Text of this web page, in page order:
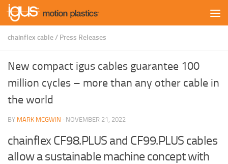
Skip to content
chainflex cable/ Press Releases
New compact igus cables guarantee 100
million cycles – more than any other cable in
the world
BY MARK MCGWIN · NOVEMBER 21, 2022
chainflex CF98.PLUS and CF99.PLUS cables
allow a sustainable machine concept with